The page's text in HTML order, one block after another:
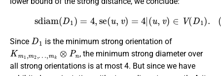
(23)sdiam D =4 ,se(u v) (u,v) ∈V (D 1) .
Since
D1
is the minimum strong orientation of
Km1 m2 ,
…,mk ⊗ P n
, the minimum strong diameter over
all strong orientations is at most 4. But since we have